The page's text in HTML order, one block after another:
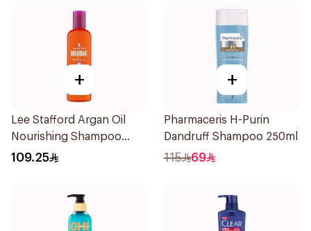
+
Lee Stafford Argan Oil
Nourishing Shampoo
250ml
109.25
+
Pharmaceris H-Purin
Dandruff Shampoo 250ml
115 69